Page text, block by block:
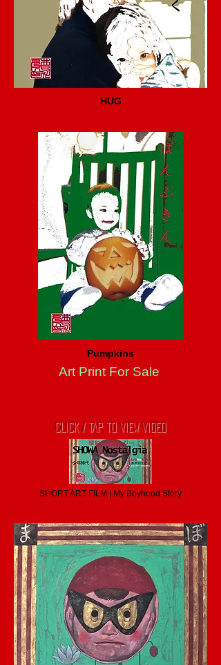
HUG
Pumpkins
Art Print For Sale
CLICK / TAP TO VIEW VIDEO
SHORT ART FILM | My Boyhood Story